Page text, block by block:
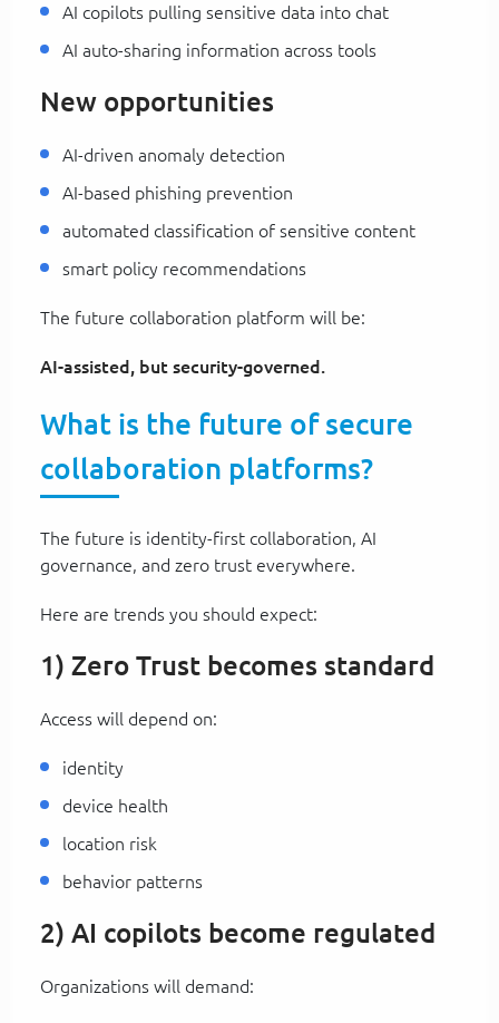
AI copilots pulling sensitive data into chat
AI auto-sharing information across tools
New opportunities
AI-driven anomaly detection
AI-based phishing prevention
automated classification of sensitive content
smart policy recommendations
The future collaboration platform will be:
AI-assisted, but security-governed.
What is the future of secure
collaboration platforms?
The future is identity-first collaboration, AI
governance, and zero trust everywhere.
Here are trends you should expect:
1) Zero Trust becomes standard
Access will depend on:
identity
device health
location risk
behavior patterns
2) AI copilots become regulated
Organizations will demand: